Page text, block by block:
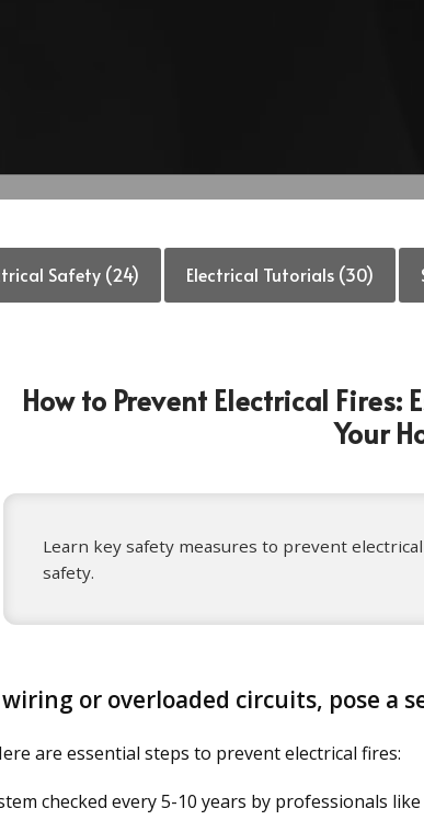
Safety (24) Electrical Tutorials (30)
How to Prevent Electrical Fires:
Your
Learn key safety measures to prevent
safety.
or overloaded circuits, pose a
are essential steps to prevent electrical fires:
checked every 5-10 years by professionals